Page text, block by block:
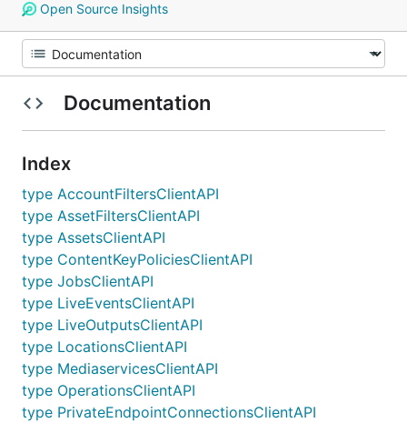
Open Source Insights
Documentation
Index
type AccountFiltersClientAPI
type AssetFiltersClientAPI
type AssetsClientAPI
type ContentKeyPoliciesClientAPI
type JobsClientAPI
type LiveEventsClientAPI
type LiveOutputsClientAPI
type LocationsClientAPI
type MediaservicesClientAPI
type OperationsClientAPI
type PrivateEndpointConnectionsClientAPI